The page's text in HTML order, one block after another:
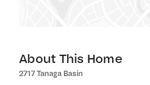
About This Home
2717 Tanaga Basin